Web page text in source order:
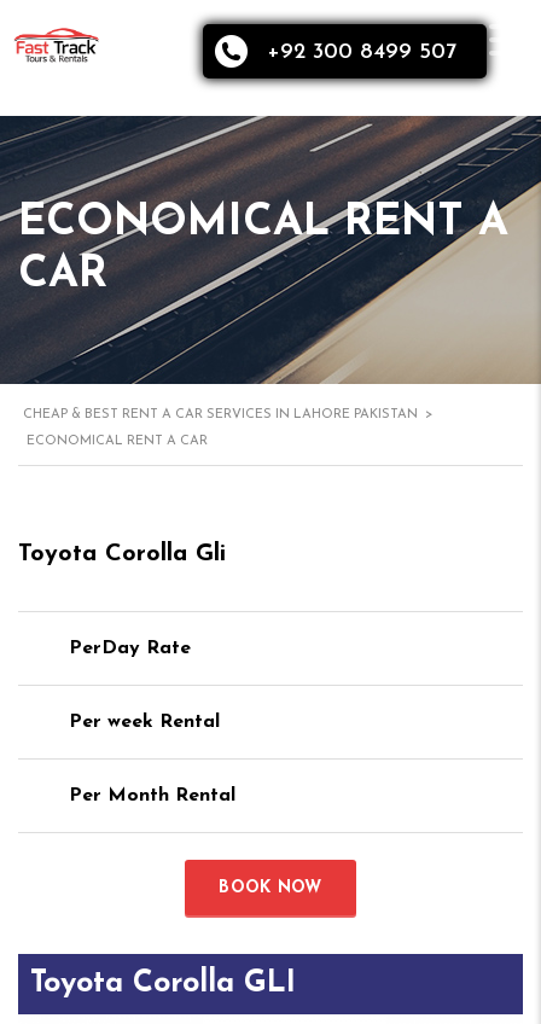
+92 300 8499 507
ECONOMICAL RENT A
CAR
CHEAP & BEST RENT A CAR SERVICES IN LAHORE PAKISTAN
>
ECONOMICAL RENT A CAR
Toyota Corolla Gli
PerDay Rate
Per week Rental
Per Month Rental
BOOK NOW
Toyota Corolla GLI